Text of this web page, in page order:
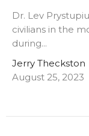
Dr. Lev
civilians in the
during...
Jerry Theckston
August 25, 2023